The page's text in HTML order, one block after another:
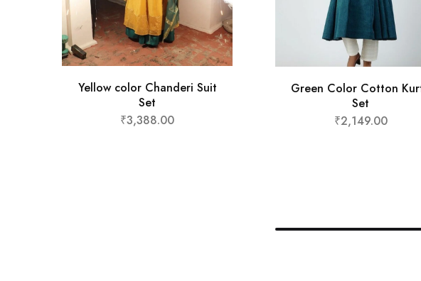
Yellow color Chanderi Suit
Set
₹3,388.00
Green Color Cotton
Set
₹2,149.00